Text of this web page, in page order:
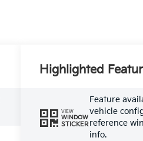
Highlighted
VIEW
WINDOW
STICKER
Feature
vehicle
reference
info.